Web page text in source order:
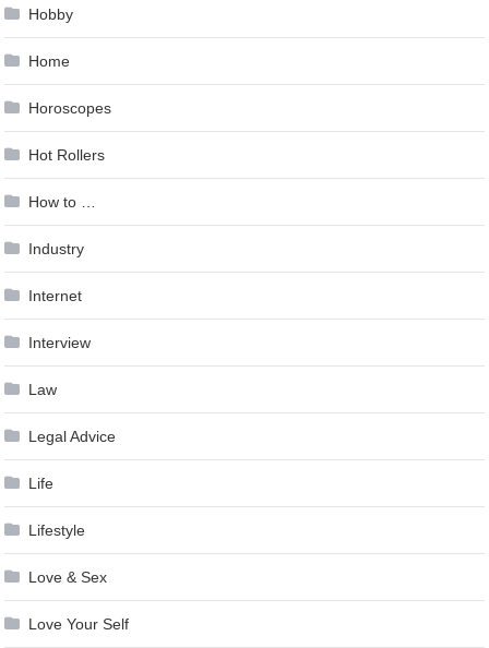
Hobby
Home
Horoscopes
Hot Rollers
How to …
Industry
Internet
Interview
Law
Legal Advice
Life
Lifestyle
Love & Sex
Love Your Self